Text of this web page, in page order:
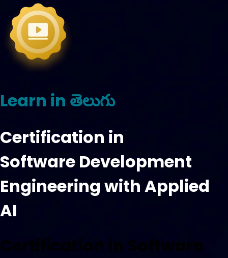
Learn in తెలుగు
Certification in
Software Development
Engineering with Applied
AI
Certification in Software